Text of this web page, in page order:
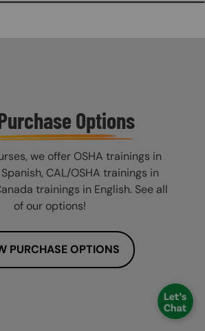
Options
we offer OSHA trainings in
CAL/OSHA trainings in
trainings in English. See all
of our options!
PURCHASE OPTIONS